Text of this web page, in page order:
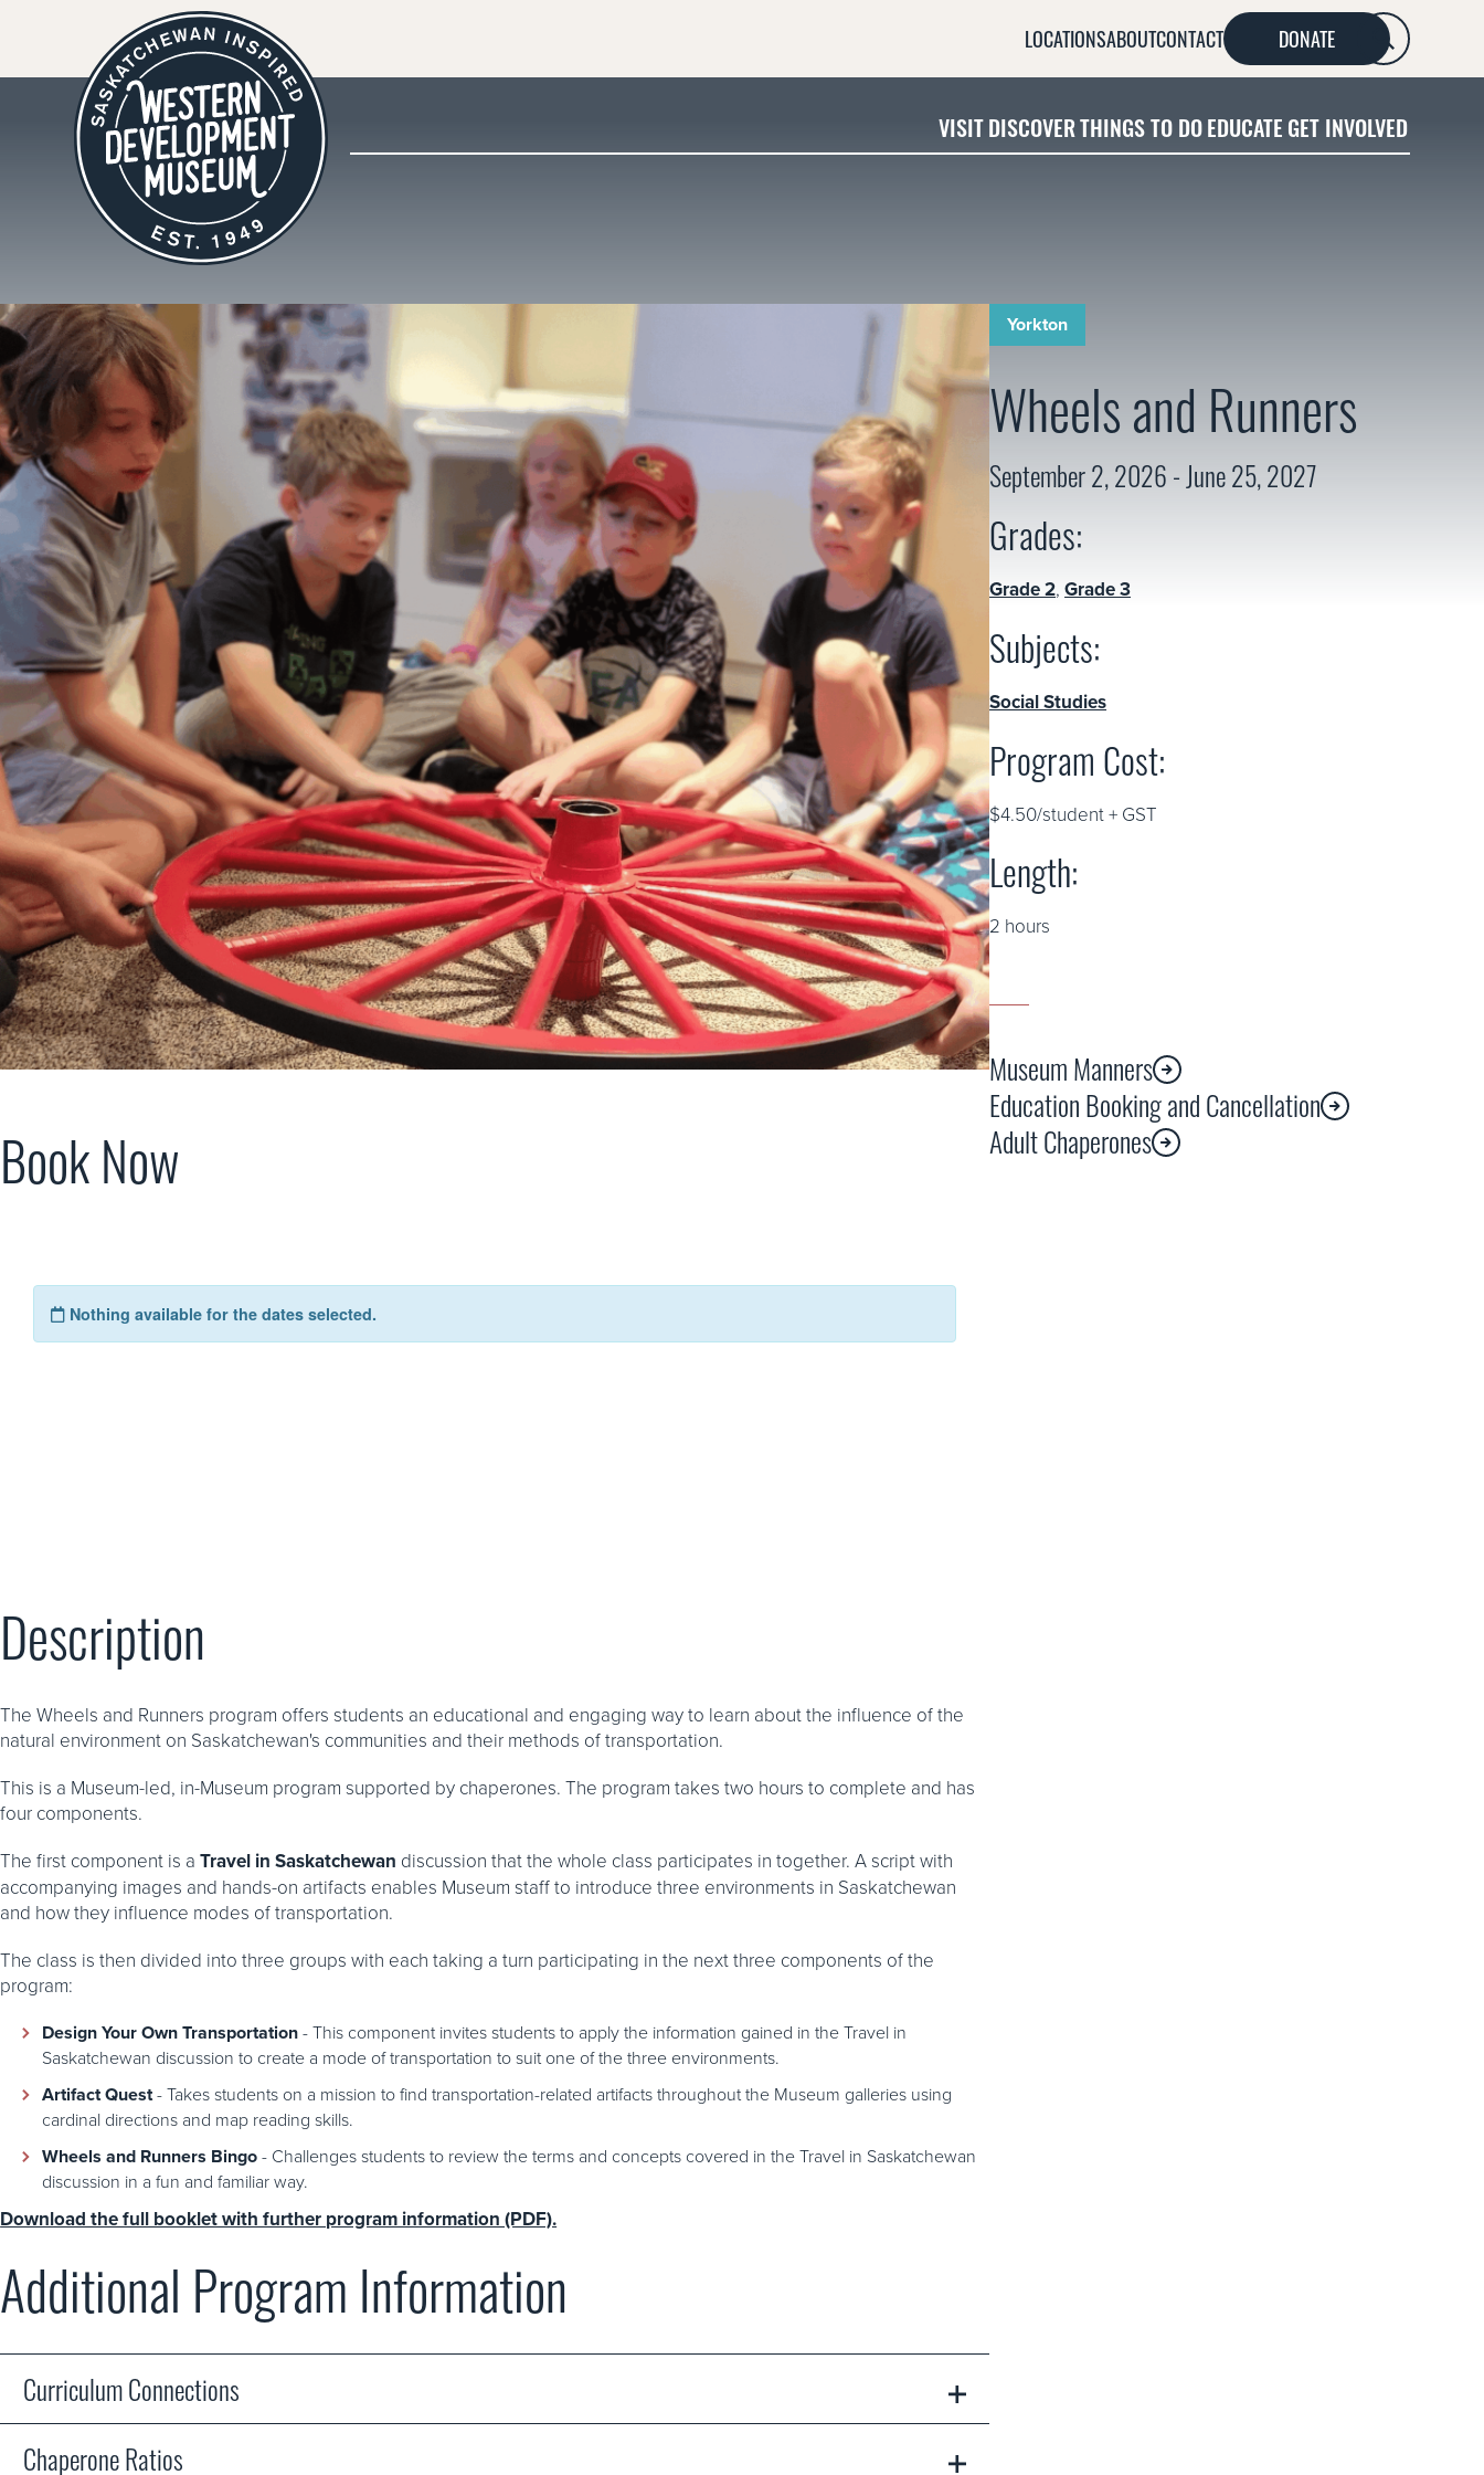
LOCATIONSABOUTCONTACT DONATE
SEARCH
VISITDISCOVERTHINGS TO DOEDUCATEGET INVOLVED
Wheels and Runners
Yorkton
September 2, 2026 - June 25, 2027
Grades:
Grade 2,Grade 3
Subjects:
Social Studies
Program Cost:
$4.50/student + GST
Length:
2 hours
Museum Manners
Education Booking and Cancellation
Adult Chaperones
Book Now
Description
The Wheels and Runners program offers students an educational and engaging way to learn about the influence of the
natural environment on Saskatchewan's communities and their methods of transportation.
This is a Museum-led, in-Museum program supported by chaperones. The program takes two hours to complete and has
four components.
The first component is aTravel in Saskatchewan discussion that the whole class participates in together. A script with
accompanying images and hands-on artifacts enables Museum staff to introduce three environments in Saskatchewan
and how they influence modes of transportation.
The class is then divided into three groups with each taking a turn participating in the next three components of the
program:
Design Your Own Transportation- This component invites students to apply the information gained in the Travel in
Saskatchewan discussion to create a mode of transportation to suit one of the three environments.
Artifact Quest- Takes students on a mission to find transportation-related artifacts throughout the Museum galleries using
cardinal directions and map reading skills.
Wheels and Runners Bingo- Challenges students to review the terms and concepts covered in the Travel in Saskatchewan
discussion in a fun and familiar way.
Download the full booklet with further program information (PDF).
Additional Program Information
Curriculum Connections
Chaperone Ratios